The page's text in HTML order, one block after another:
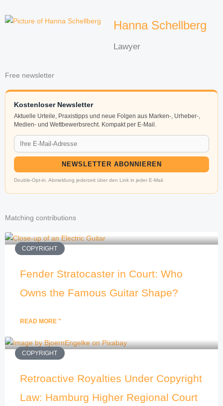
Hanna Schellberg
Lawyer
Free newsletter
Kostenloser Newsletter
Aktuelle Urteile, Praxistipps und neue Folgen aus Marken-, Urheber-,
Medien- und Wettbewerbsrecht. Kompakt per E-Mail.
NEWSLETTER ABONNIEREN
Double-Opt-in. Abmeldung jederzeit über den Link in jeder E-Mail.
Matching contributions
COPYRIGHT
Fender Stratocaster in Court: Who
Owns the Famous Guitar Shape?
READ MORE "
COPYRIGHT
Retroactive Royalties Under Copyright
Law: Hamburg Higher Regional Court